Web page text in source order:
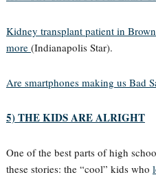
Kidney transplant patient in
more (Indianapolis Star).
Are smartphones making us Bad
5) THE KIDS ARE ALRIGHT
One of the best parts of high
these stories: the “cool” kids who